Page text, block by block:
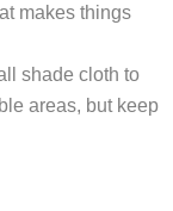
makes things
shade cloth to
areas, but keep